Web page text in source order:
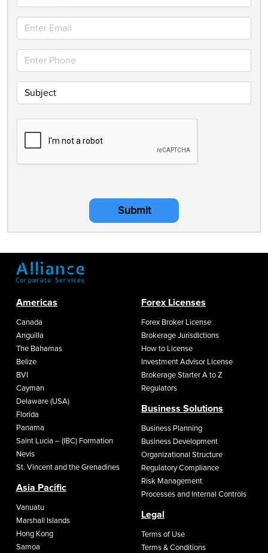
Submit
Americas
Canada
Anguilla
The Bahamas
Belize
BVI
Cayman
Delaware (USA)
Florida
Panama
Saint Lucia – (IBC) Formation
Nevis
St. Vincent and the Grenadines
Asia Pacific
Vanuatu
Marshall Islands
Hong Kong
Samoa
Forex Licenses
Forex Broker License
Brokerage Jurisdictions
How to License
Investment Advisor License
Brokerage Starter A to Z
Regulators
Business Solutions
Business Planning
Business Development
Organizational Structure
Regulatory Compliance
Risk Management
Processes and Internal Controls
Legal
Terms of Use
Terms & Conditions